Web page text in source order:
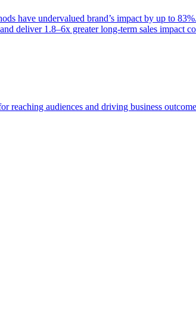
have undervalued brand’s impact by up to
deliver 1.8–6x greater long-term sales impact
reaching audiences and driving business